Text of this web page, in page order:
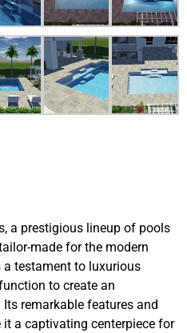
a prestigious lineup of pools
made for the modern
testament to luxurious
to create an
remarkable features and
a captivating centerpiece for